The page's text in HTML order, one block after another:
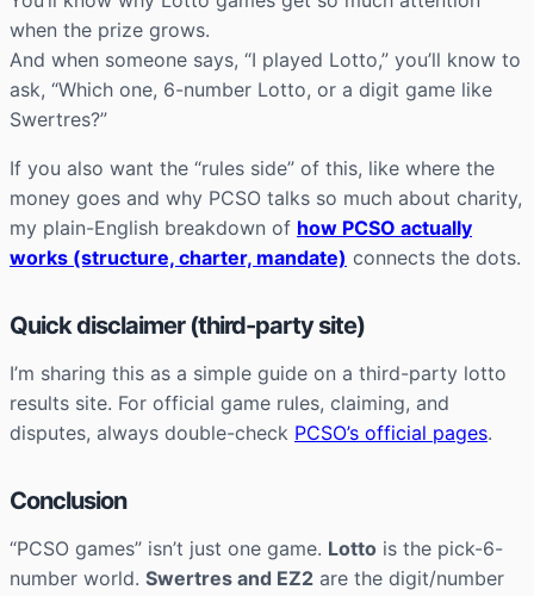
when the prize grows.
And when someone says, “I played Lotto,” you’ll know to
ask, “Which one, 6-number Lotto, or a digit game like
Swertres?”
If you also want the “rules side” of this, like where the
money goes and why PCSO talks so much about charity,
my plain-English breakdown of how PCSO actually
works (structure, charter, mandate) connects the dots.
Quick disclaimer (third-party site)
I’m sharing this as a simple guide on a third-party lotto
results site. For official game rules, claiming, and
disputes, always double-check PCSO’s official pages.
Conclusion
“PCSO games” isn’t just one game. Lotto is the pick-6-
number world. Swertres and EZ2 are the digit/number